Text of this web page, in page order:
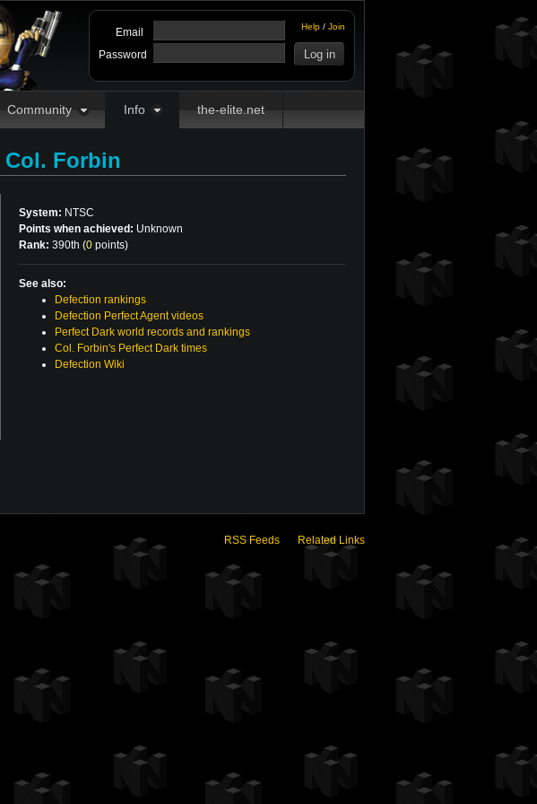
Help / Join
Email
Password
Community Info the-elite.net
Col. Forbin
System: NTSC
Points when achieved: Unknown
Rank: 390th (0 points)
See also:
Defection rankings
Defection Perfect Agent videos
Perfect Dark world records and rankings
Col. Forbin's Perfect Dark times
Defection Wiki
RSS Feeds Related Links